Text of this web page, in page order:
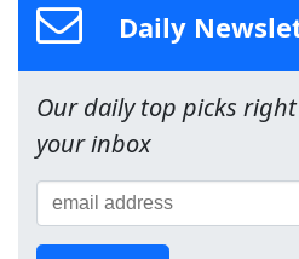
Daily
Our daily top picks
your inbox